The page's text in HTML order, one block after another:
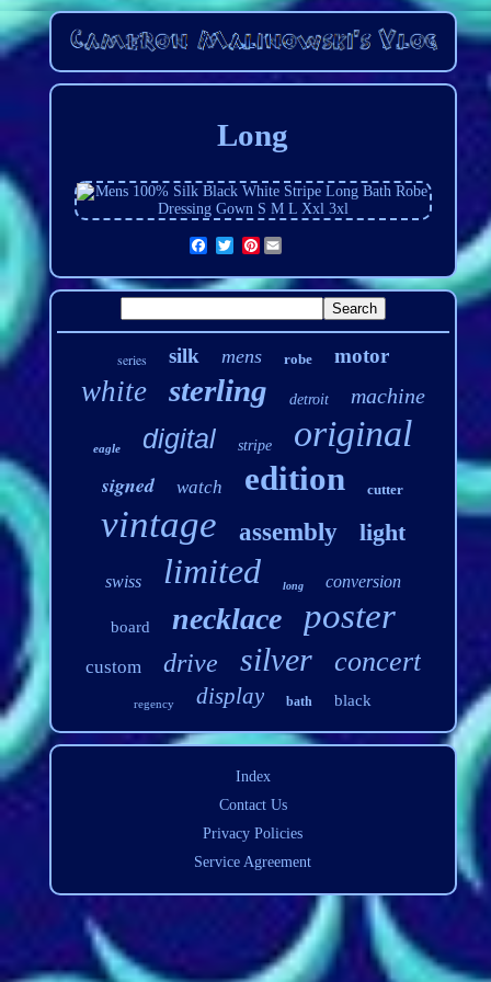
Long
Pinterest
series silk mens robe motor
white sterling detroit machine
eagle digital stripe original
signed watch edition cutter
vintage assembly light
swiss limited long conversion
board necklace poster
custom drive silver concert
regency display bath black
Index
Contact Us
Privacy Policies
Service Agreement